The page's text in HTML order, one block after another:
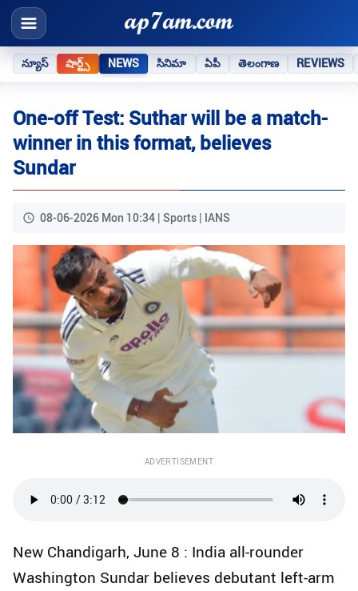
న్యూస్ షార్ట్స్ NEWS సినిమా ఏపీ తెలంగాణ REVIEWS
One-off Test: Suthar will be a match-
winner in this format, believes
Sundar
08-06-2026 Mon 10:34 | Sports | IANS
ADVERTISEMENT
New Chandigarh, June 8 : India all-rounder
Washington Sundar believes debutant left-arm